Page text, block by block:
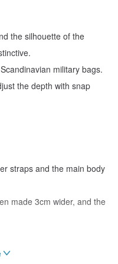
the silhouette of the
military bags.
the depth with snap
straps and the main body
made 3cm wider, and the